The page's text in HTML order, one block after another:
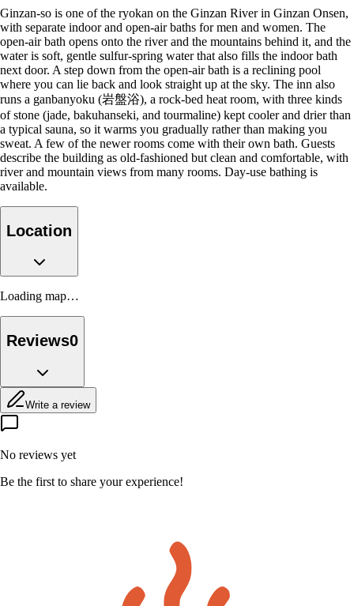
Ginzan-so is one of the ryokan on the Ginzan River in Ginzan Onsen,
with separate indoor and open-air baths for men and women. The
open-air bath opens onto the river and the mountains behind it, and the
water is soft, gentle sulfur-spring water that also fills the indoor bath
next door. A step down from the open-air bath is a reclining pool
where you can lie back and look straight up at the sky. The inn also
runs a ganbanyoku (岩盤浴), a rock-bed heat room, with three kinds
of stone (jade, bakuhanseki, and tourmaline) kept cooler and drier than
a typical sauna, so it warms you gradually rather than making you
sweat. A few of the newer rooms come with their own bath. Guests
describe the building as old-fashioned but clean and comfortable, with
river and mountain views from many rooms. Day-use bathing is
available.
Location
Loading map…
Reviews0
Write a review
No reviews yet
Be the first to share your experience!